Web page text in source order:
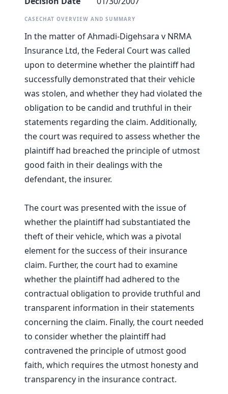
CASECHAT OVERVIEW AND SUMMARY
In the matter of Ahmadi-Digehsara v NRMA
Insurance Ltd, the Federal Court was called
upon to determine whether the plaintiff had
successfully demonstrated that their vehicle
was stolen, and whether they had violated the
obligation to be candid and truthful in their
statements regarding the claim. Additionally,
the court was required to assess whether the
plaintiff had breached the principle of utmost
good faith in their dealings with the
defendant, the insurer.
The court was presented with the issue of
whether the plaintiff had substantiated the
theft of their vehicle, which was a pivotal
element for the success of their insurance
claim. Further, the court had to examine
whether the plaintiff had adhered to the
contractual obligation to provide truthful and
transparent information in their statements
concerning the claim. Finally, the court needed
to consider whether the plaintiff had
contravened the principle of utmost good
faith, which requires the utmost honesty and
transparency in the insurance contract.